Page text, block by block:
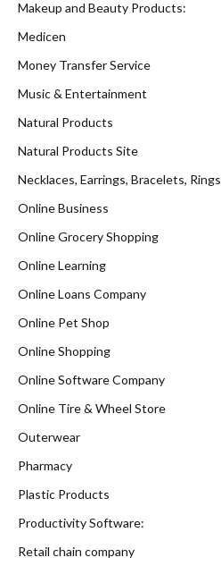
Makeup and Beauty Products:
Medicen
Money Transfer Service
Music & Entertainment
Natural Products
Natural Products Site
Necklaces, Earrings, Bracelets, Rings
Online Business
Online Grocery Shopping
Online Learning
Online Loans Company
Online Pet Shop
Online Shopping
Online Software Company
Online Tire & Wheel Store
Outerwear
Pharmacy
Plastic Products
Productivity Software:
Retail chain company